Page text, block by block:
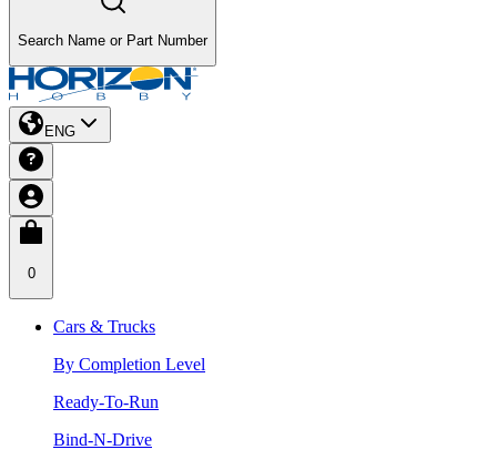
Search Name or Part Number
ENG
0
Cars & Trucks
By Completion Level
Ready-To-Run
Bind-N-Drive